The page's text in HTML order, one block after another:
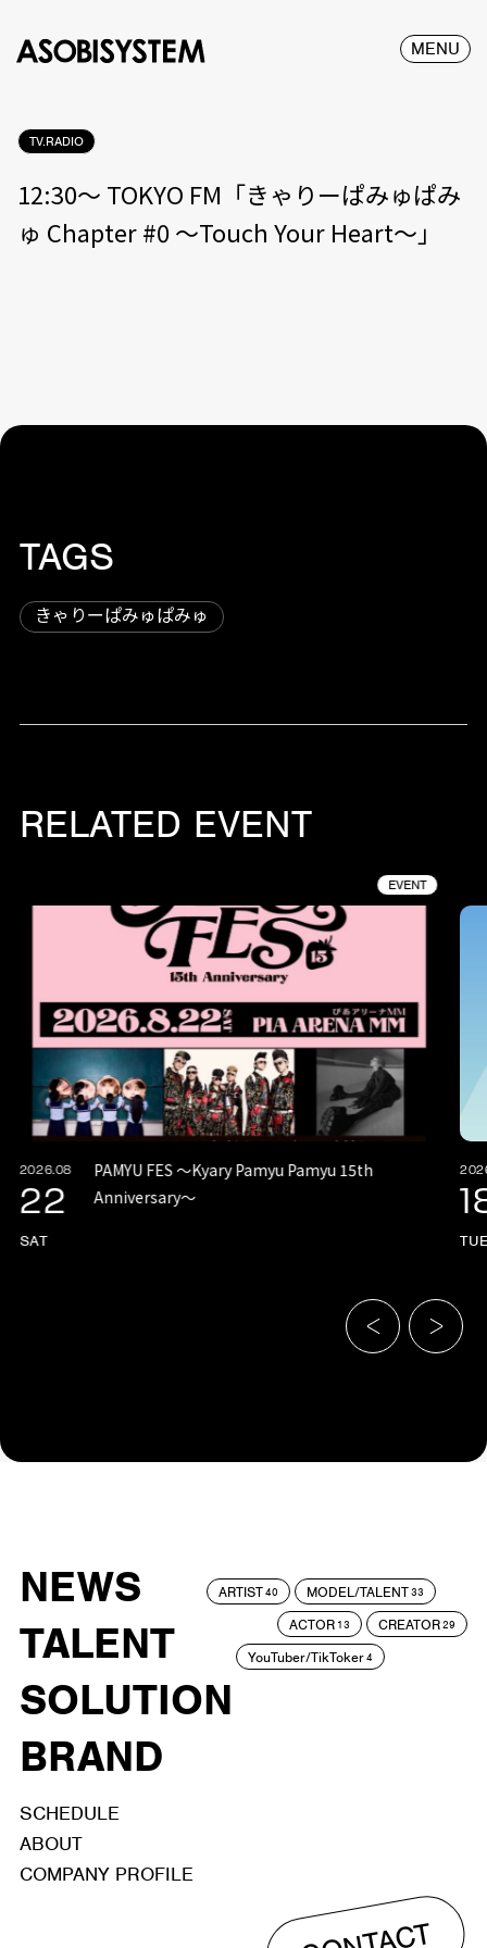
MENU
TV.RADIO
12:30〜 TOKYO FM「きゃりーぱみゅぱみ
ゅ Chapter #0 〜Touch Your Heart〜」
TAGS
きゃりーぱみゅぱみゅ
RELATED EVENT
EVENT
2026.08
22
SAT
PAMYU FES 〜Kyary Pamyu Pamyu 15th
Anniversary〜
NEWS
TALENT
SOLUTION
BRAND
ARTIST40 MODEL/TALENT33
ACTOR 13 CREATOR29
YouTuber/TikToker4
SCHEDULE
ABOUT
COMPANY PROFILE